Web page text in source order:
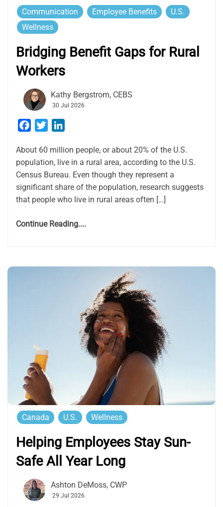
Communication Employee Benefits
U.S.
Wellness
Bridging Benefit Gaps for Rural
Workers
Kathy Bergstrom, CEBS
30 Jul 2026
Facebook
Twitter
About 60 million people, or about 20% of the U.S.
population, live in a rural area, according to the U.S.
Census Bureau. Even though they represent a
significant share of the population, research suggests
that people who live in rural areas often […]
Continue Reading....
Canada U.S. Wellness
Helping Employees Stay Sun-
Safe All Year Long
Ashton DeMoss, CWP
29 Jul 2026